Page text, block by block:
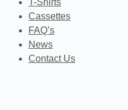
T-Shirts
Cassettes
FAQ’s
News
Contact Us